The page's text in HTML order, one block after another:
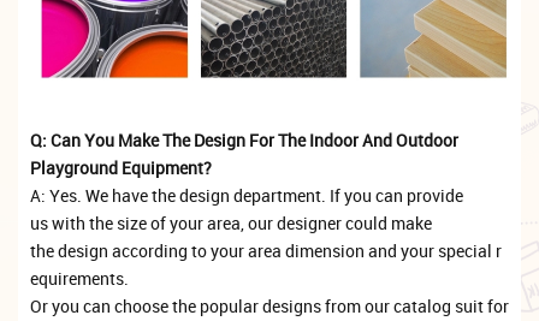
Q: Can You Make The Design For The Indoor And Outdoor
Playground Equipment?
A: Yes. We have the design department. If you can provide
us with the size of your area, our designer could make
the design according to your area dimension and your special r
equirements.
Or you can choose the popular designs from our catalog suit for